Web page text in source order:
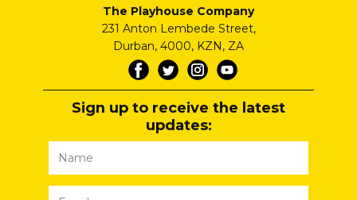
The Playhouse Company
231 Anton Lembede Street,
Durban, 4000, KZN, ZA
Sign up to receive the latest
updates: